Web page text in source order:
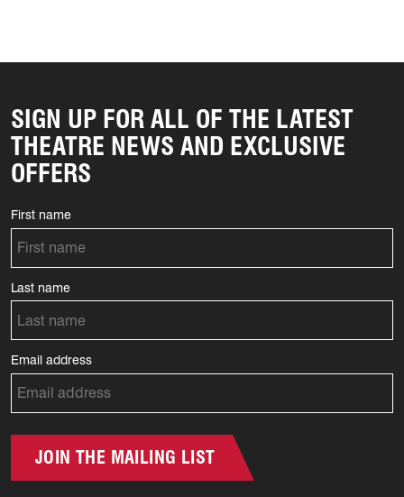
SIGN UP FOR ALL OF THE LATEST
THEATRE NEWS AND EXCLUSIVE
OFFERS
First name
Last name
Email address
JOIN THE MAILING LIST